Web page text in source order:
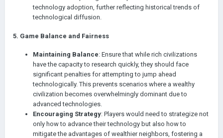
technology adoption, further reflecting historical trends of
technological diffusion.
5. Game Balance and Fairness
Maintaining Balance: Ensure that while rich civilizations
have the capacity to research quickly, they should face
significant penalties for attempting to jump ahead
technologically. This prevents scenarios where a wealthy
civilization becomes overwhelmingly dominant due to
advanced technologies.
Encouraging Strategy: Players would need to strategize not
only how to advance their technology but also how to
mitigate the advantages of wealthier neighbors, fostering a